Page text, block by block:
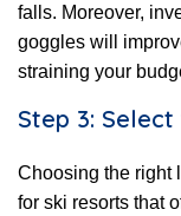
falls. Moreover,
goggles will
straining your
Step 3:
Choosing the right
for ski resorts that